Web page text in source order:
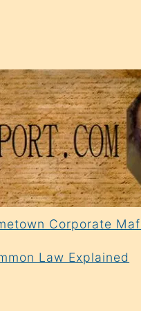
Corporate
Law Explained